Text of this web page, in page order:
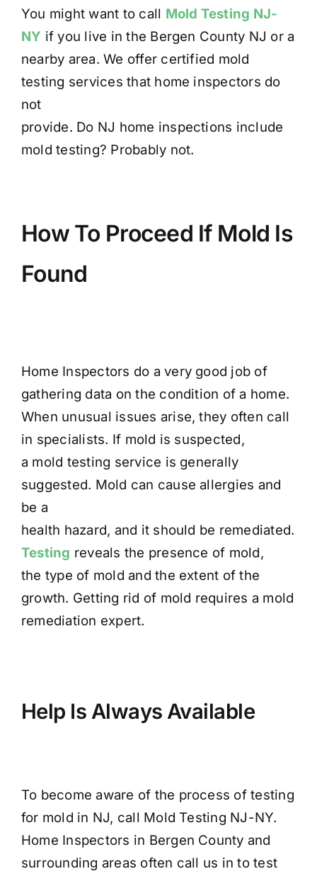
You might want to call Mold Testing NJ-
NY if you live in the Bergen County NJ or a
nearby area. We offer certified mold
testing services that home inspectors do
not
provide. Do NJ home inspections include
mold testing? Probably not.
How To Proceed If Mold Is
Found
Home Inspectors do a very good job of
gathering data on the condition of a home.
When unusual issues arise, they often call
in specialists. If mold is suspected,
a mold testing service is generally
suggested. Mold can cause allergies and
be a
health hazard, and it should be remediated.
Testing reveals the presence of mold,
the type of mold and the extent of the
growth. Getting rid of mold requires a mold
remediation expert.
Help Is Always Available
To become aware of the process of testing
for mold in NJ, call Mold Testing NJ-NY.
Home Inspectors in Bergen County and
surrounding areas often call us in to test